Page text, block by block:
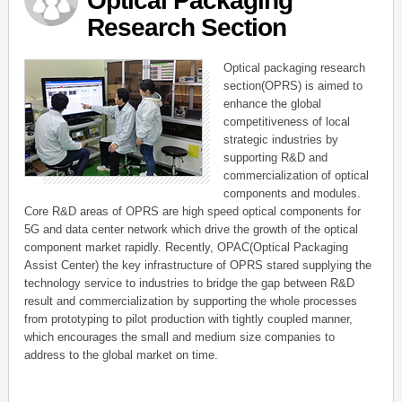
Research Section
Optical packaging research
section(OPRS) is aimed to
enhance the global
competitiveness of local
strategic industries by
supporting R&D and
commercialization of optical
components and modules.
Core R&D areas of OPRS are high speed optical components for
5G and data center network which drive the growth of the optical
component market rapidly. Recently, OPAC(Optical Packaging
Assist Center) the key infrastructure of OPRS stared supplying the
technology service to industries to bridge the gap between R&D
result and commercialization by supporting the whole processes
from prototyping to pilot production with tightly coupled manner,
which encourages the small and medium size companies to
address to the global market on time.